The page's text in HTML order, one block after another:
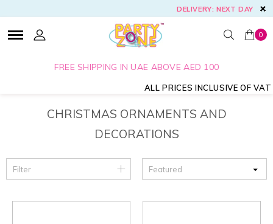
DELIVERY: NEXT DAY
FREE SHIPPING IN UAE ABOVE AED 100
ALL PRICES INCLUSIVE OF VAT
0
CHRISTMAS ORNAMENTS AND
DECORATIONS
Filter Featured